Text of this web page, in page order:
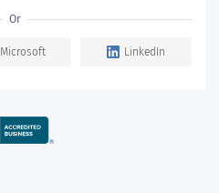
Or
Microsoft LinkedIn